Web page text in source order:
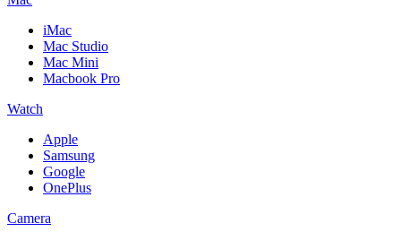
iMac
Mac Studio
Mac Mini
Macbook Pro
Watch
Apple
Samsung
Google
OnePlus
Camera